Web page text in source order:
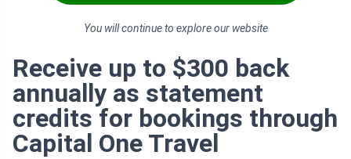
You will continue to explore our website
Receive up to $300 back
annually as statement
credits for bookings through
Capital One Travel